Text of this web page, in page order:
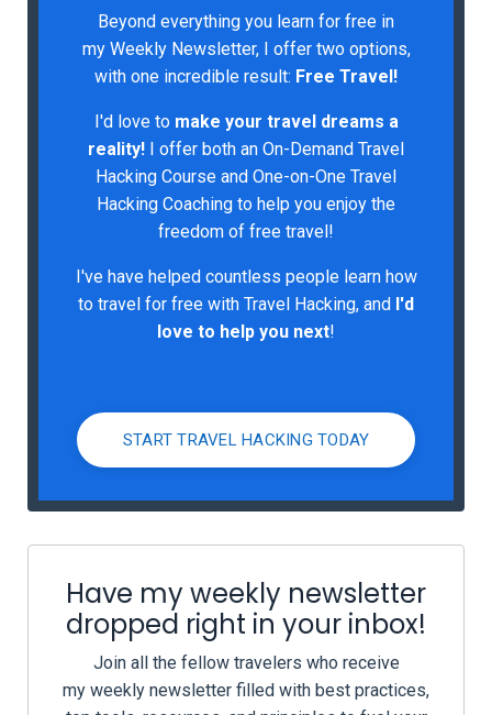
Beyond everything you learn for free in
my Weekly Newsletter, I offer two options,
with one incredible result: Free Travel!
I'd love to make your travel dreams a
reality! I offer both an On-Demand Travel
Hacking Course and One-on-One Travel
Hacking Coaching to help you enjoy the
freedom of free travel!
I've have helped countless people learn how
to travel for free with Travel Hacking, and I'd
love to help you next!
START TRAVEL HACKING TODAY
Have my weekly newsletter
dropped right in your inbox!
Join all the fellow travelers who receive
my weekly newsletter filled with best practices,